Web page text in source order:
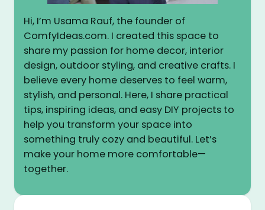
Hi, I’m Usama Rauf, the founder of
ComfyIdeas.com. I created this space to
share my passion for home decor, interior
design, outdoor styling, and creative crafts. I
believe every home deserves to feel warm,
stylish, and personal. Here, I share practical
tips, inspiring ideas, and easy DIY projects to
help you transform your space into
something truly cozy and beautiful. Let’s
make your home more comfortable—
together.